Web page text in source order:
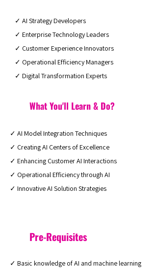
✓ AI Strategy Developers
✓ Enterprise Technology Leaders
✓ Customer Experience Innovators
✓ Operational Efficiency Managers
✓ Digital Transformation Experts
What You'll Learn & Do?
✓ AI Model Integration Techniques
✓ Creating AI Centers of Excellence
✓ Enhancing Customer AI Interactions
✓ Operational Efficiency through AI
✓ Innovative AI Solution Strategies
Pre-Requisites
✓ Basic knowledge of AI and machine learning